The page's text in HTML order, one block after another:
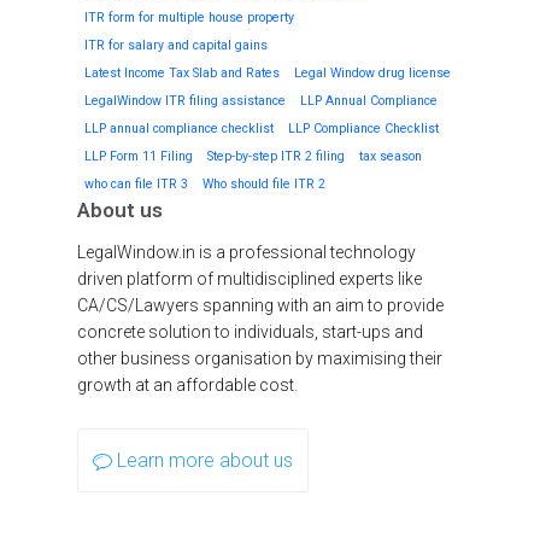
ITR form for multiple house property
ITR for salary and capital gains
Latest Income Tax Slab and Rates
Legal Window drug license
LegalWindow ITR filing assistance
LLP Annual Compliance
LLP annual compliance checklist
LLP Compliance Checklist
LLP Form 11 Filing
Step-by-step ITR 2 filing
tax season
who can file ITR 3
Who should file ITR 2
About us
LegalWindow.in is a professional technology
driven platform of multidisciplined experts like
CA/CS/Lawyers spanning with an aim to provide
concrete solution to individuals, start-ups and
other business organisation by maximising their
growth at an affordable cost.
Learn more about us